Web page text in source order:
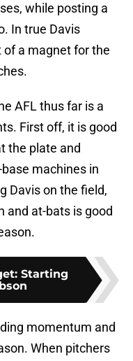
while posting a
In true Davis
of a magnet for the
AFL thus far is a
First off, it is good
the plate and
machines in
Davis on the field,
and at-bats is good
Starting
momentum and
When pitchers